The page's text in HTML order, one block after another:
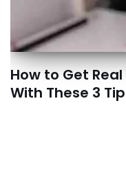
How to Get
With These 3